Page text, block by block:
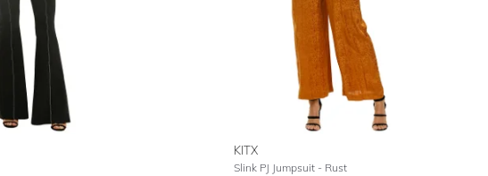
KITX
Slink PJ Jumpsuit - Rust